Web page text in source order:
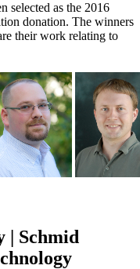
selected as the 2016
donation. The winners
their work relating to
| Schmid